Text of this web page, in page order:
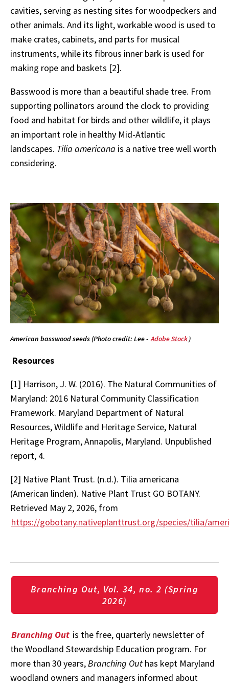
cavities, serving as nesting sites for woodpeckers and
other animals. And its light, workable wood is used to
make crates, cabinets, and parts for musical
instruments, while its fibrous inner bark is used for
making rope and baskets [2].
Basswood is more than a beautiful shade tree. From
supporting pollinators around the clock to providing
food and habitat for birds and other wildlife, it plays
an important role in healthy Mid-Atlantic
landscapes. Tilia americana is a native tree well worth
considering.
American basswood seeds (Photo credit: Lee - Adobe Stock)
Resources
[1] Harrison, J. W. (2016). The Natural Communities of
Maryland: 2016 Natural Community Classification
Framework. Maryland Department of Natural
Resources, Wildlife and Heritage Service, Natural
Heritage Program, Annapolis, Maryland. Unpublished
report, 4.
[2] Native Plant Trust. (n.d.). Tilia americana
(American linden). Native Plant Trust GO BOTANY.
Retrieved May 2, 2026, from
https://gobotany.nativeplanttrust.org/species/tilia/
Branching Out, Vol. 34, no. 2 (Spring
2026)
Branching Out is the free, quarterly newsletter of
the Woodland Stewardship Education program. For
more than 30 years, Branching Out has kept Maryland
woodland owners and managers informed about